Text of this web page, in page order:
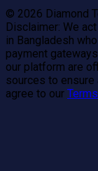
© 2026 Diamond
Disclaimer: We
in Bangladesh
payment
our platform are
sources to ensure
agree to our